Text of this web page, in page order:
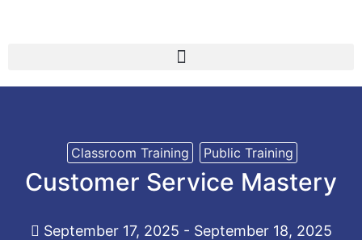
Classroom Training Public Training
Customer Service Mastery
September 17, 2025 - September 18, 2025